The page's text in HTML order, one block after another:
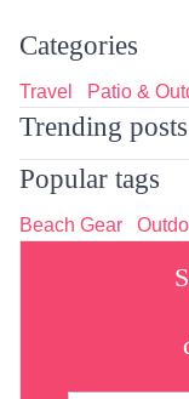
Categories
Travel Patio &
Trending posts
Popular tags
Beach Gear